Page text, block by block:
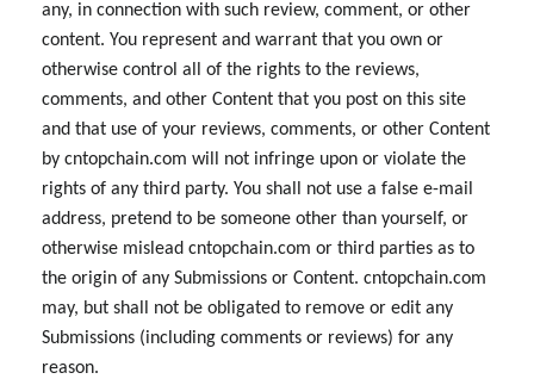
any, in connection with such review, comment, or other
content. You represent and warrant that you own or
otherwise control all of the rights to the reviews,
comments, and other Content that you post on this site
and that use of your reviews, comments, or other Content
by cntopchain.com will not infringe upon or violate the
rights of any third party. You shall not use a false e-mail
address, pretend to be someone other than yourself, or
otherwise mislead cntopchain.com or third parties as to
the origin of any Submissions or Content. cntopchain.com
may, but shall not be obligated to remove or edit any
Submissions (including comments or reviews) for any
reason.